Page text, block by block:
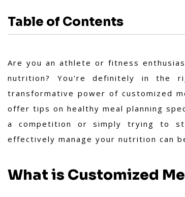
Table of Contents
Are you an athlete or fitness
nutrition? You're definitely in the
transformative power of customized
offer tips on healthy meal planning
a competition or simply trying to
effectively manage your nutrition can
What is Customized